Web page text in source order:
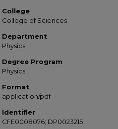
College
College of Sciences
Department
Physics
Degree Program
Physics
Format
application/pdf
Identifier
CFE0008076; DP0023215